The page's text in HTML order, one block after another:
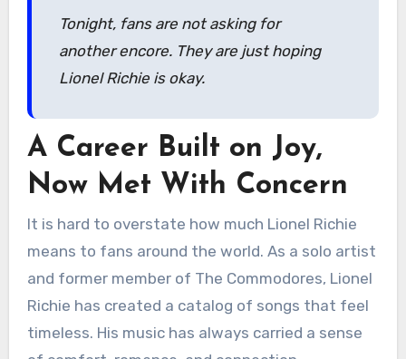
Tonight, fans are not asking for
another encore. They are just hoping
Lionel Richie is okay.
A Career Built on Joy,
Now Met With Concern
It is hard to overstate how much Lionel Richie
means to fans around the world. As a solo artist
and former member of The Commodores, Lionel
Richie has created a catalog of songs that feel
timeless. His music has always carried a sense